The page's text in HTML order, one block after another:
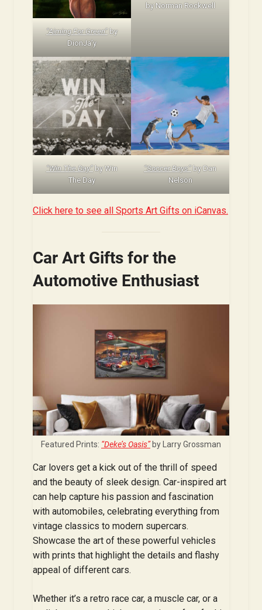
“Aiming For Green” by
DionJa’y
by Norman Rockwell
“Win The Day” by Win
The Day
“Soccer Boys” by Dan
Nelson
Click here to see all Sports Art Gifts on iCanvas.
Car Art Gifts for the
Automotive Enthusiast
Featured Prints: “Deke’s Oasis”by Larry Grossman
Car lovers get a kick out of the thrill of speed
and the beauty of sleek design. Car-inspired art
can help capture his passion and fascination
with automobiles, celebrating everything from
vintage classics to modern supercars.
Showcase the art of these powerful vehicles
with prints that highlight the details and flashy
appeal of different cars.
Whether it’s a retro race car, a muscle car, or a